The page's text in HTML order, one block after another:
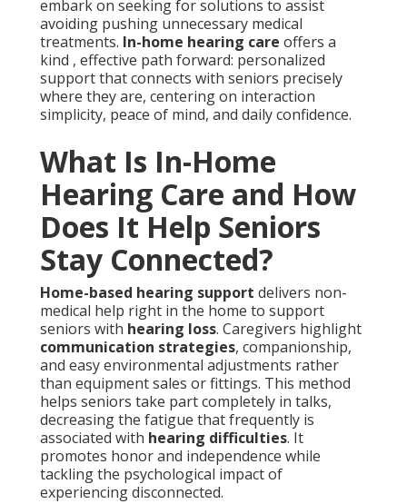
embark on seeking for solutions to assist
avoiding pushing unnecessary medical
treatments. In-home hearing care offers a
kind , effective path forward: personalized
support that connects with seniors precisely
where they are, centering on interaction
simplicity, peace of mind, and daily confidence.
What Is In-Home
Hearing Care and How
Does It Help Seniors
Stay Connected?
Home-based hearing support delivers non-
medical help right in the home to support
seniors with hearing loss. Caregivers highlight
communication strategies, companionship,
and easy environmental adjustments rather
than equipment sales or fittings. This method
helps seniors take part completely in talks,
decreasing the fatigue that frequently is
associated with hearing difficulties. It
promotes honor and independence while
tackling the psychological impact of
experiencing disconnected.